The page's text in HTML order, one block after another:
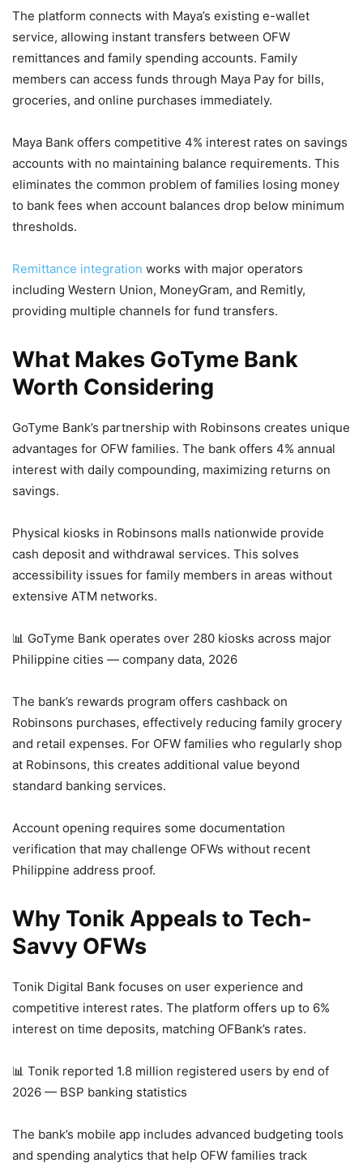
The platform connects with Maya’s existing e-wallet
service, allowing instant transfers between OFW
remittances and family spending accounts. Family
members can access funds through Maya Pay for bills,
groceries, and online purchases immediately.
Maya Bank offers competitive 4% interest rates on savings
accounts with no maintaining balance requirements. This
eliminates the common problem of families losing money
to bank fees when account balances drop below minimum
thresholds.
Remittance integration works with major operators
including Western Union, MoneyGram, and Remitly,
providing multiple channels for fund transfers.
What Makes GoTyme Bank
Worth Considering
GoTyme Bank’s partnership with Robinsons creates unique
advantages for OFW families. The bank offers 4% annual
interest with daily compounding, maximizing returns on
savings.
Physical kiosks in Robinsons malls nationwide provide
cash deposit and withdrawal services. This solves
accessibility issues for family members in areas without
extensive ATM networks.
📊 GoTyme Bank operates over 280 kiosks across major
Philippine cities — company data, 2026
The bank’s rewards program offers cashback on
Robinsons purchases, effectively reducing family grocery
and retail expenses. For OFW families who regularly shop
at Robinsons, this creates additional value beyond
standard banking services.
Account opening requires some documentation
verification that may challenge OFWs without recent
Philippine address proof.
Why Tonik Appeals to Tech-
Savvy OFWs
Tonik Digital Bank focuses on user experience and
competitive interest rates. The platform offers up to 6%
interest on time deposits, matching OFBank’s rates.
📊 Tonik reported 1.8 million registered users by end of
2026 — BSP banking statistics
The bank’s mobile app includes advanced budgeting tools
and spending analytics that help OFW families track